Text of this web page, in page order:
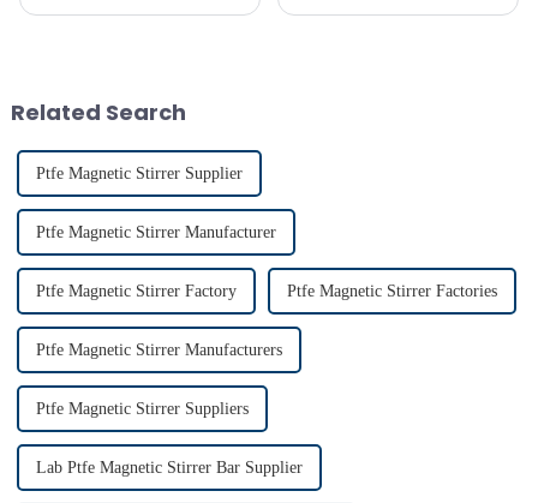
Related Search
Ptfe Magnetic Stirrer Supplier
Ptfe Magnetic Stirrer Manufacturer
Ptfe Magnetic Stirrer Factory Ptfe Magnetic Stirrer Factories
Ptfe Magnetic Stirrer Manufacturers
Ptfe Magnetic Stirrer Suppliers
Lab Ptfe Magnetic Stirrer Bar Supplier